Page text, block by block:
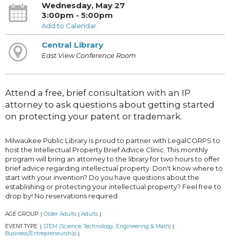
Wednesday, May 27
3:00pm - 5:00pm
Add to Calendar
Central Library
East View Conference Room
Attend a free, brief consultation with an IP
attorney to ask questions about getting started
on protecting your patent or trademark.
Milwaukee Public Library is proud to partner with LegalCORPS to
host the Intellectual Property Brief Advice Clinic. This monthly
program will bring an attorney to the library for two hours to offer
brief advice regarding intellectual property. Don't know where to
start with your invention? Do you have questions about the
establishing or protecting your intellectual property? Feel free to
drop by! No reservations required.
AGE GROUP: | Older Adults | Adults |
EVENT TYPE: | STEM (Science, Technology, Engineering & Math) |
Business/Entrepreneurship |